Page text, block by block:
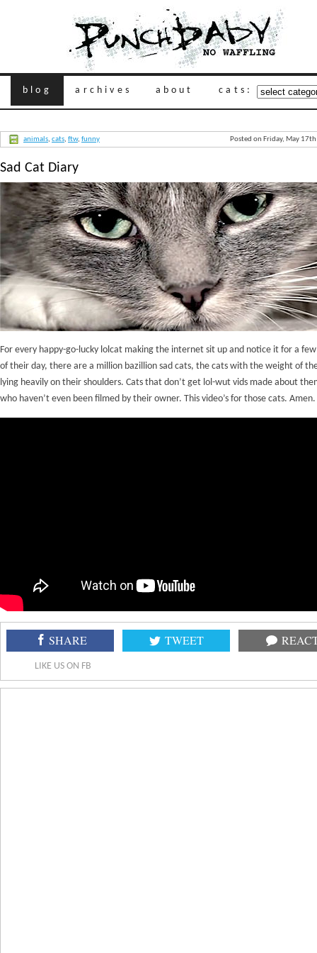
blog archives about cats:
Posted on Friday, May
animals, cats, ftw, funny
Sad Cat Diary
For every happy-go-lucky lolcat making the internet sit up and notice it for a few
of their day, there are a million bazillion sad cats, the cats with the weight of
lying heavily on their shoulders. Cats that don’t get lol-wut vids made about
who haven’t even been filmed by their owner. This video’s for those cats. Amen.
SHARE TWEET
LIKE US ON FB